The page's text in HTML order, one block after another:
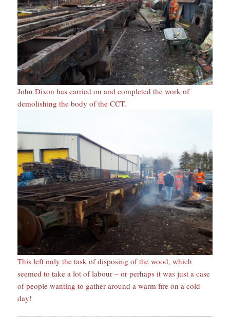
John Dixon has carried on and completed the work of
demolishing the body of the CCT.
This left only the task of disposing of the wood, which
seemed to take a lot of labour – or perhaps it was just a case
of people wanting to gather around a warm fire on a cold
day!